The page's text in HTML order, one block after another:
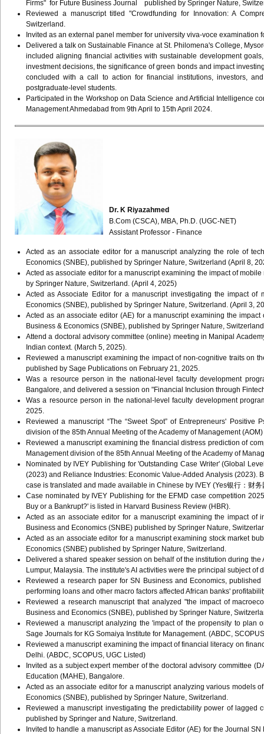
Firms" for Future Business Journal published by Springer Nature,
Reviewed a manuscript titled "Crowdfunding for Innovation: A
Switzerland.
Invited as an external panel member for university viva-voce examination
Delivered a talk on Sustainable Finance at St. Philomena's College,
included aligning financial activities with sustainable development
investment decisions, the significance of green bonds and impact
concluded with a call to action for financial institutions, investors,
postgraduate-level students.
Participated in the Workshop on Data Science and Artificial Intelligence
Management Ahmedabad from 9th April to 15th April 2024.
Dr. K Riyazahmed
B.Com (CSCA), MBA, Ph.D. (UGC-NET)
Assistant Professor - Finance
Acted as an associate editor for a manuscript analyzing the role of
Economics (SNBE), published by Springer Nature, Switzerland (April 8,
Acted as associate editor for a manuscript examining the impact of
by Springer Nature, Switzerland. (April 4, 2025)
Acted as Associate Editor for a manuscript investigating the impact
Economics (SNBE), published by Springer Nature, Switzerland. (April 3,
Acted as an associate editor (AE) for a manuscript examining the
Business & Economics (SNBE), published by Springer Nature,
Attend a doctoral advisory committee (online) meeting in Manipal
Indian context. (March 5, 2025).
Reviewed a manuscript examining the impact of non-cognitive traits on
published by Sage Publications on February 21, 2025.
Was a resource person in the national-level faculty development
Bangalore, and delivered a session on "Financial Inclusion through
Was a resource person in the national-level faculty development
2025.
Reviewed a manuscript “The “Sweet Spot” of Entrepreneurs'
division of the 85th Annual Meeting of the Academy of Management
Reviewed a manuscript examining the financial distress prediction of
Management division of the 85th Annual Meeting of the Academy of
Nominated by IVEY Publishing for 'Outstanding Case Writer' (Global
(2023) and Reliance Industries: Economic Value-Added Analysis (2023).
case is translated and made available in Chinese by IVEY (Yes银行：财务
Case nominated by IVEY Publishing for the EFMD case competition
Buy or a Bankrupt?' is listed in Harvard Business Review (HBR).
Acted as an associate editor for a manuscript examining the impact
Business and Economics (SNBE) published by Springer Nature,
Acted as an associate editor for a manuscript examining stock market
Economics (SNBE) published by Springer Nature, Switzerland.
Delivered a shared speaker session on behalf of the institution during
Lumpur, Malaysia. The institute's AI activities were the principal subject of
Reviewed a research paper for SN Business and Economics,
performing loans and other macro factors affected African banks'
Reviewed a research manuscript that analyzed "the impact of
Business and Economics (SNBE), published by Springer Nature,
Reviewed a manuscript analyzing the 'impact of the propensity to
Sage Journals for KG Somaiya Institute for Management. (ABDC,
Reviewed a manuscript examining the impact of financial literacy on
Delhi. (ABDC, SCOPUS, UGC Listed)
Invited as a subject expert member of the doctoral advisory committee
Education (MAHE), Bangalore.
Acted as an associate editor for a manuscript analyzing various models
Economics (SNBE), published by Springer Nature, Switzerland.
Reviewed a manuscript investigating the predictability power of
published by Springer and Nature, Switzerland.
Invited to handle a manuscript as Associate Editor (AE) for the Journal